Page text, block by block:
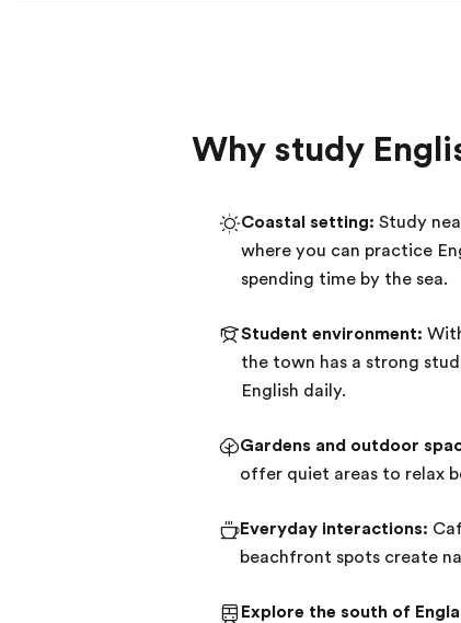
Why study
Coastal setting: Study
where you can practice
spending time by the sea.
Student environment:
the town has a strong
English daily.
Gardens and outdoor
offer quiet areas to relax
Everyday interactions:
beachfront spots create
Explore the south of